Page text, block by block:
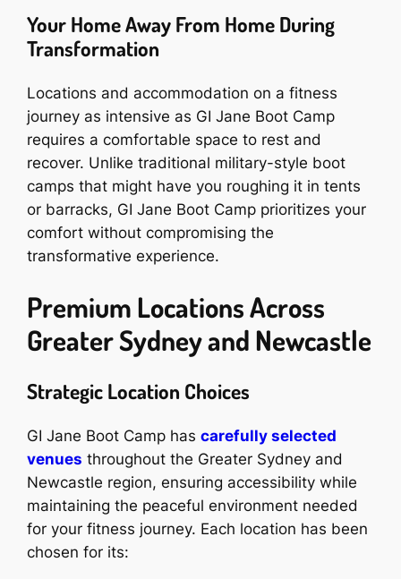
Your Home Away From Home During
Transformation
Locations and accommodation on a fitness
journey as intensive as GI Jane Boot Camp
requires a comfortable space to rest and
recover. Unlike traditional military-style boot
camps that might have you roughing it in tents
or barracks, GI Jane Boot Camp prioritizes your
comfort without compromising the
transformative experience.
Premium Locations Across
Greater Sydney and Newcastle
Strategic Location Choices
GI Jane Boot Camp hascarefully selected
venues throughout the Greater Sydney and
Newcastle region, ensuring accessibility while
maintaining the peaceful environment needed
for your fitness journey. Each location has been
chosen for its: